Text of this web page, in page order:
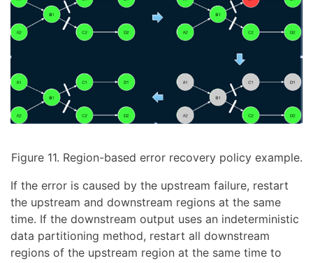
Figure 11. Region-based error recovery policy example.
If the error is caused by the upstream failure, restart
the upstream and downstream regions at the same
time. If the downstream output uses an indeterministic
data partitioning method, restart all downstream
regions of the upstream region at the same time to